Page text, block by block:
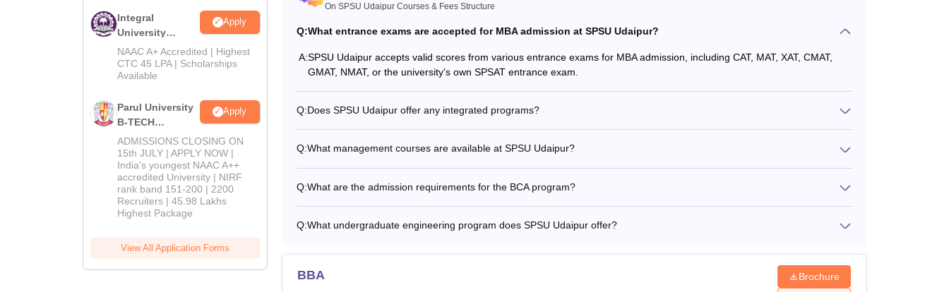
Integral
University
B.Tech
Admissions
2026
Apply
NAAC A+ Accredited | Highest
CTC 45 LPA | Scholarships
Available
Parul University
B-TECH
Admissions
2026
Apply
ADMISSIONS CLOSING ON
15th JULY | APPLY NOW |
India's youngest NAAC A++
accredited University | NIRF
rank band 151-200 | 2200
Recruiters | 45.98 Lakhs
Highest Package
View All Application Forms
On SPSU Udaipur Courses & Fees Structure
Q:What entrance exams are accepted for MBA admission at SPSU Udaipur?
A:SPSU Udaipur accepts valid scores from various entrance exams for MBA admission, including CAT, MAT, XAT, CMAT,
GMAT, NMAT, or the university's own SPSAT entrance exam.
Q:Does SPSU Udaipur offer any integrated programs?
Q:What management courses are available at SPSU Udaipur?
Q:What are the admission requirements for the BCA program?
Q:What undergraduate engineering program does SPSU Udaipur offer?
BBA Brochure